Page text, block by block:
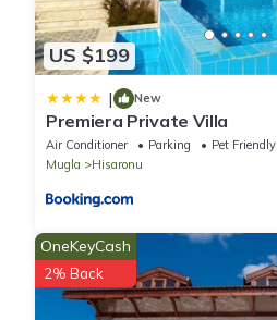
US $199
| New
Premiera Private Villa
Air Conditioner Parking
Pet Friendly
Mugla
Hisaronu
OneKeyCash
2% Back